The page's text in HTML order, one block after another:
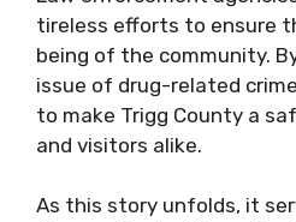
tireless efforts to ensure
being of the community.
issue of drug-related
to make Trigg County a
and visitors alike.
As this story unfolds, it